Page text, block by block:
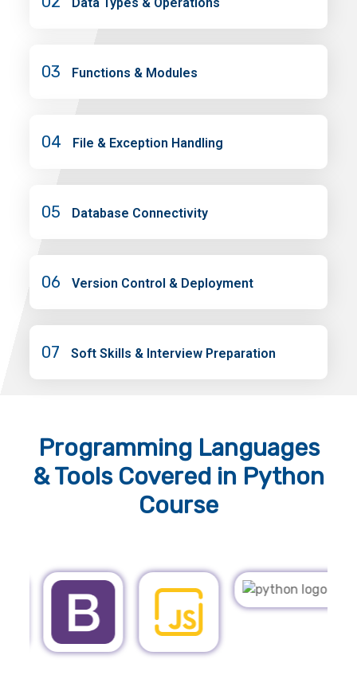
03 Functions & Modules
04 File & Exception Handling
05 Database Connectivity
06 Version Control & Deployment
07 Soft Skills & Interview Preparation
Programming Languages
& ToolsCovered in Python
Course